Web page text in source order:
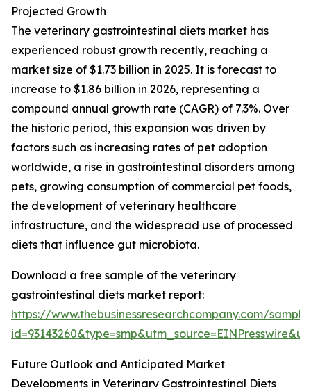
Projected Growth
The veterinary gastrointestinal diets market has
experienced robust growth recently, reaching a
market size of $1.73 billion in 2025. It is forecast to
increase to $1.86 billion in 2026, representing a
compound annual growth rate (CAGR) of 7.3%. Over
the historic period, this expansion was driven by
factors such as increasing rates of pet adoption
worldwide, a rise in gastrointestinal disorders among
pets, growing consumption of commercial pet foods,
the development of veterinary healthcare
infrastructure, and the widespread use of processed
diets that influence gut microbiota.
Download a free sample of the veterinary
gastrointestinal diets market report:
https://www.thebusinessresearchcompany.com/
Future Outlook and Anticipated Market
Developments in Veterinary Gastrointestinal Diets